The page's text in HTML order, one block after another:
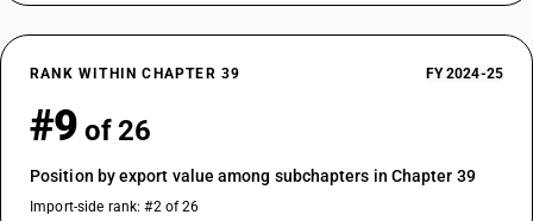
RANK WITHIN CHAPTER 39 FY 2024-25
#9 of 26
Position by export value among subchapters in Chapter 39
Import-side rank: #2 of 26